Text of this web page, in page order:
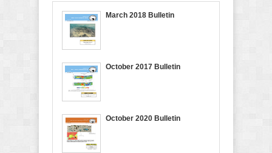
March 2018 Bulletin
October 2017 Bulletin
October 2020 Bulletin